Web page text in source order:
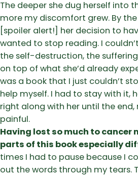
The deeper she dug herself into
more my discomfort grew. By
[spoiler alert!] her decision to
wanted to stop reading. I
the self-destruction, the
on top of what she’d already
was a book that I just couldn’t
help myself. I had to stay with it,
right along with her until the
painful.
Having lost so much to cancer
parts of this book especially
times I had to pause because I
out the words through my tears.